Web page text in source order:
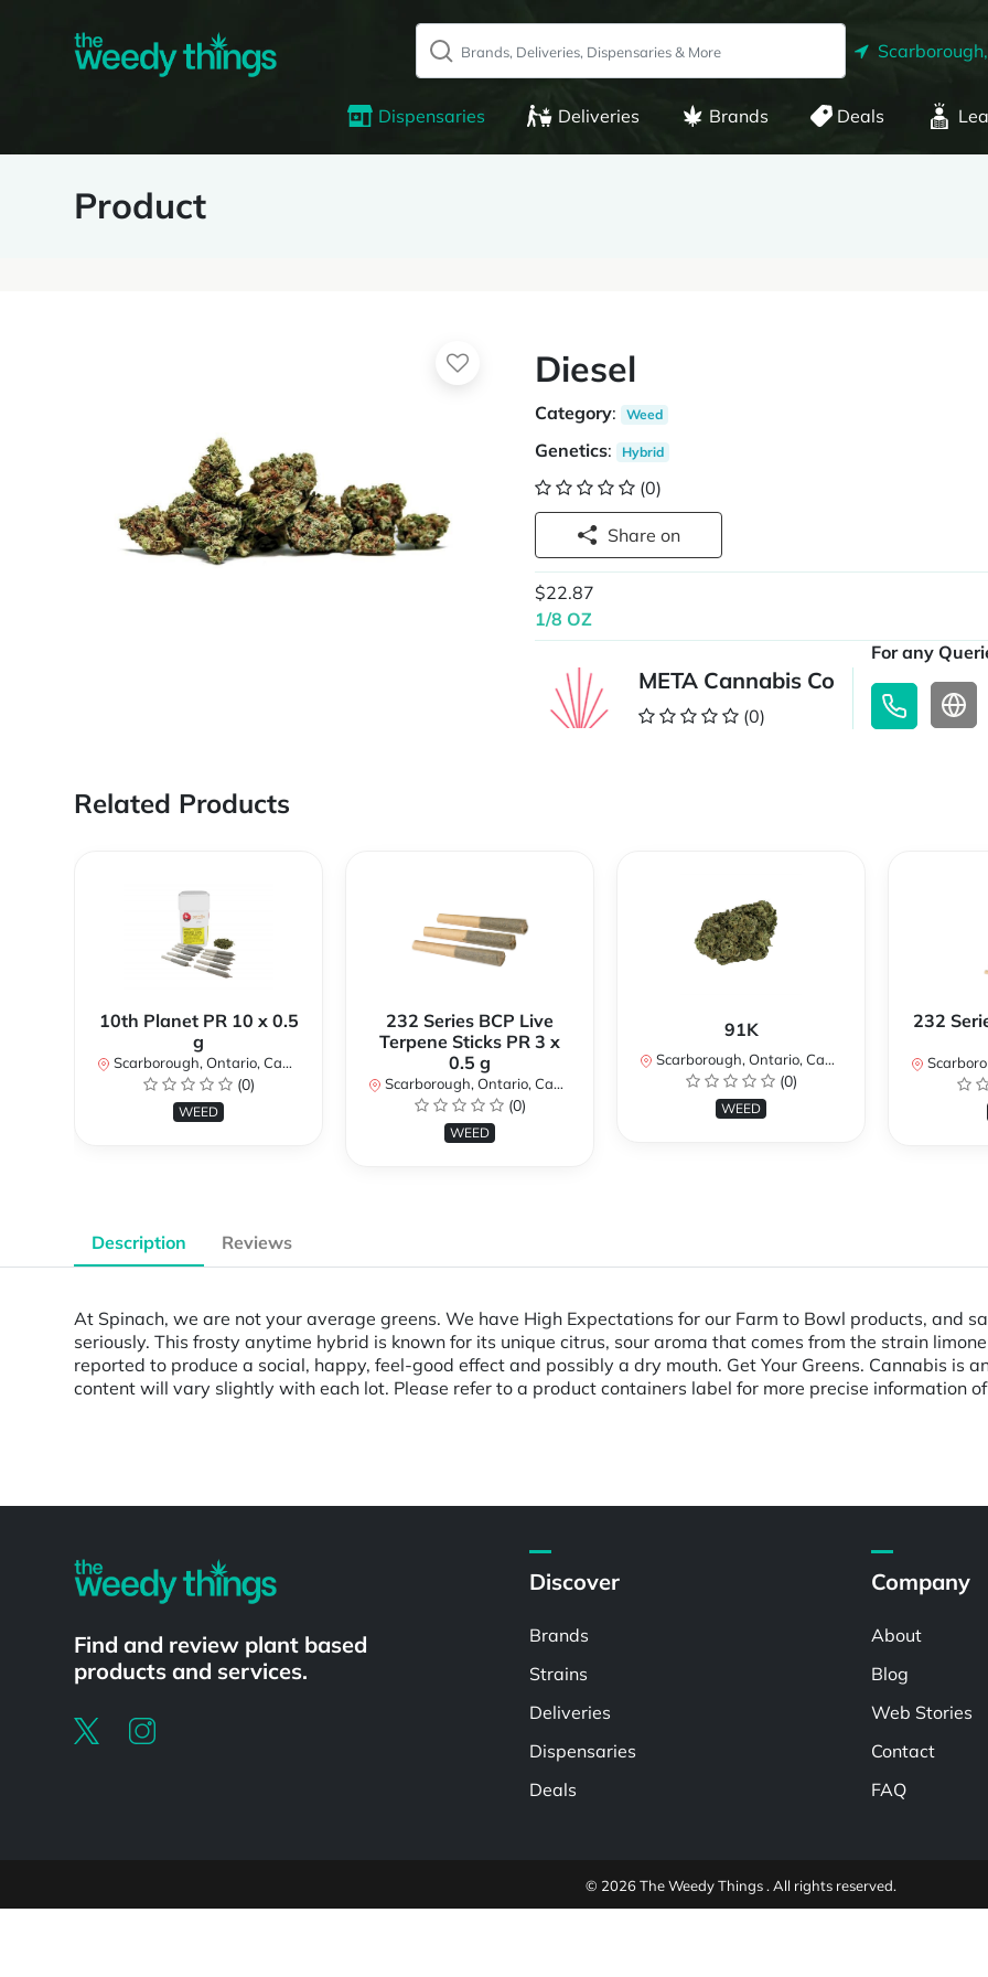
Dispensaries Deliveries Brands Deals
Product
Diesel
Category: Weed
Genetics: Hybrid
(0)
Share on
$22.87
1/8 OZ
META Cannabis Co
(0)
For any
Related Products
10th Planet PR 10 x 0.5
g
Scarborough, Ontario, Canada
(0)
WEED
232 Series BCP Live
Terpene Sticks PR 3 x
0.5 g
Scarborough, Ontario, Canada
(0)
WEED
91K
Scarborough, Ontario, Canada
(0)
WEED
232
Description Reviews
At Spinach, we are not your average greens. We have High Expectations for our Farm to Bowl products, and
seriously. This frosty anytime hybrid is known for its unique citrus, sour aroma that comes from the strain
reported to produce a social, happy, feel-good effect and possibly a dry mouth. Get Your Greens. Cannabis is
content will vary slightly with each lot. Please refer to a product containers label for more precise information
Find and review plant based
products and services.
Discover
Brands
Strains
Deliveries
Dispensaries
Deals
Company
About
Blog
Web Stories
Contact
FAQ
© 2026 The Weedy Things . All rights reserved.